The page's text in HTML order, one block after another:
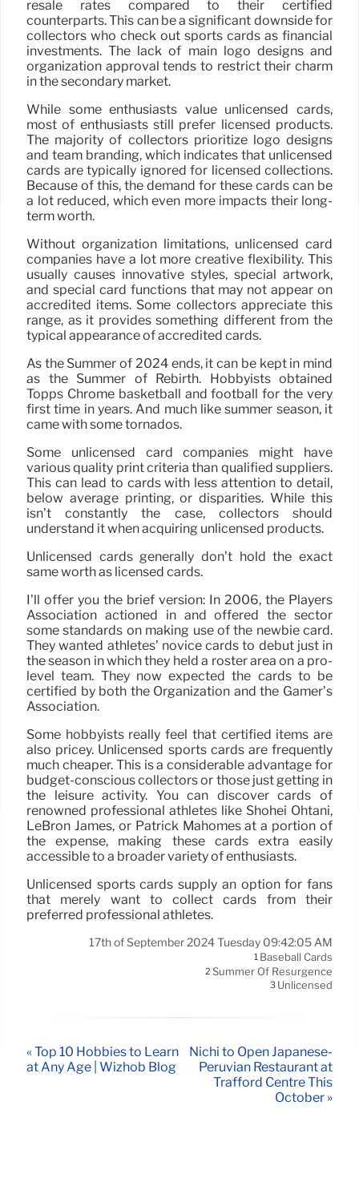
resale rates compared to their certified
counterparts. This can be a significant downside for
collectors who check out sports cards as financial
investments. The lack of main logo designs and
organization approval tends to restrict their charm
in the secondary market.
While some enthusiasts value unlicensed cards,
most of enthusiasts still prefer licensed products.
The majority of collectors prioritize logo designs
and team branding, which indicates that unlicensed
cards are typically ignored for licensed collections.
Because of this, the demand for these cards can be
a lot reduced, which even more impacts their long-
term worth.
Without organization limitations, unlicensed card
companies have a lot more creative flexibility. This
usually causes innovative styles, special artwork,
and special card functions that may not appear on
accredited items. Some collectors appreciate this
range, as it provides something different from the
typical appearance of accredited cards.
As the Summer of 2024 ends, it can be kept in mind
as the Summer of Rebirth. Hobbyists obtained
Topps Chrome basketball and football for the very
first time in years. And much like summer season, it
came with some tornados.
Some unlicensed card companies might have
various quality print criteria than qualified suppliers.
This can lead to cards with less attention to detail,
below average printing, or disparities. While this
isn’t constantly the case, collectors should
understand it when acquiring unlicensed products.
Unlicensed cards generally don’t hold the exact
same worth as licensed cards.
I’ll offer you the brief version: In 2006, the Players
Association actioned in and offered the sector
some standards on making use of the newbie card.
They wanted athletes’ novice cards to debut just in
the season in which they held a roster area on a pro-
level team. They now expected the cards to be
certified by both the Organization and the Gamer’s
Association.
Some hobbyists really feel that certified items are
also pricey. Unlicensed sports cards are frequently
much cheaper. This is a considerable advantage for
budget-conscious collectors or those just getting in
the leisure activity. You can discover cards of
renowned professional athletes like Shohei Ohtani,
LeBron James, or Patrick Mahomes at a portion of
the expense, making these cards extra easily
accessible to a broader variety of enthusiasts.
Unlicensed sports cards supply an option for fans
that merely want to collect cards from their
preferred professional athletes.
17th of September 2024 Tuesday 09:42:05 AM
1 Baseball Cards
2 Summer Of Resurgence
3 Unlicensed
« Top 10 Hobbies to Learn
at Any Age | Wizhob Blog
Nichi to Open Japanese-
Peruvian Restaurant at
Trafford Centre This
October »